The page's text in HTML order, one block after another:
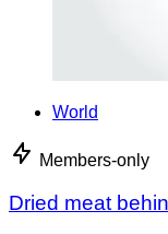
World
Members-only
Dried meat